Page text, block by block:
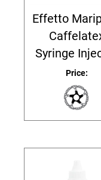
Effetto
Syringe
Price: